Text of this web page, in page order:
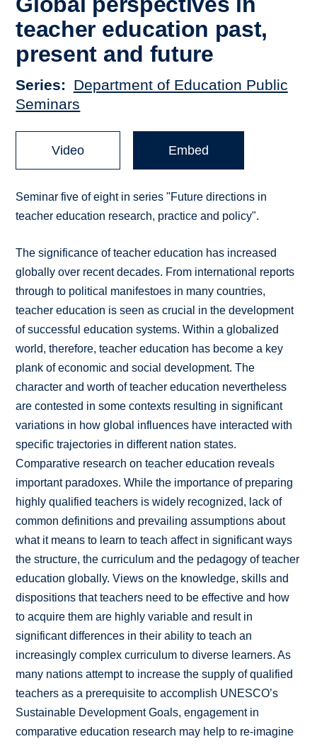
teacher education past,
present and future
Series
Department of Education Public
Seminars
Video Embed
Seminar five of eight in series "Future directions in
teacher education research, practice and policy".
The significance of teacher education has increased
globally over recent decades. From international reports
through to political manifestoes in many countries,
teacher education is seen as crucial in the development
of successful education systems. Within a globalized
world, therefore, teacher education has become a key
plank of economic and social development. The
character and worth of teacher education nevertheless
are contested in some contexts resulting in significant
variations in how global influences have interacted with
specific trajectories in different nation states.
Comparative research on teacher education reveals
important paradoxes. While the importance of preparing
highly qualified teachers is widely recognized, lack of
common definitions and prevailing assumptions about
what it means to learn to teach affect in significant ways
the structure, the curriculum and the pedagogy of teacher
education globally. Views on the knowledge, skills and
dispositions that teachers need to be effective and how
to acquire them are highly variable and result in
significant differences in their ability to teach an
increasingly complex curriculum to diverse learners. As
many nations attempt to increase the supply of qualified
teachers as a prerequisite to accomplish UNESCO’s
Sustainable Development Goals, engagement in
comparative education research may help to re-imagine